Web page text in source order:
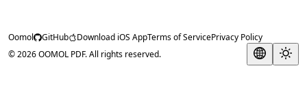
Oomol GitHub Download iOS AppTerms of ServicePrivacy Policy
© 2026 OOMOL PDF. All rights reserved.